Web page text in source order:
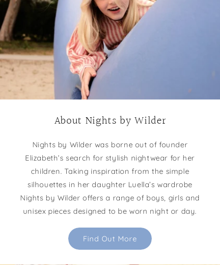
About Nights by Wilder
Nights by Wilder was borne out of founder
Elizabeth’s search for stylish nightwear for her
children. Taking inspiration from the simple
silhouettes in her daughter Luella’s wardrobe
Nights by Wilder offers a range of boys, girls and
unisex pieces designed to be worn night or day.
Find Out More